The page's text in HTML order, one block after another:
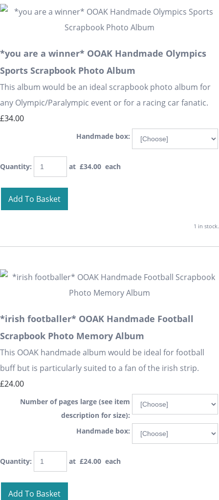
*you are a winner* OOAK Handmade Olympics
Sports Scrapbook Photo Album
This album would be an ideal scrapbook photo album for
any Olympic/Paralympic event or for a racing car fanatic.
£34.00
Handmade box:
Quantity: at £34.00 each
Add To Basket
1 in stock.
*irish footballer* OOAK Handmade Football
Scrapbook Photo Memory Album
This OOAK handmade album would be ideal for football
buff but is particularly suited to a fan of the irish strip.
£24.00
Number of pages large (see item
description for size):
Handmade box:
Quantity: at £24.00 each
Add To Basket